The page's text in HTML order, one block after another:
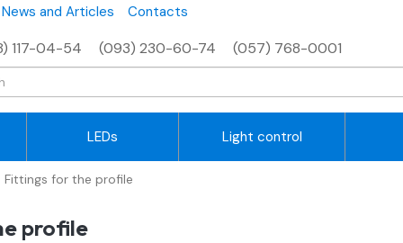
News and Articles Contacts
117-04-54 (093) 230-60-74 (057) 768-0001
LEDs Light control
Fittings for the profile
profile